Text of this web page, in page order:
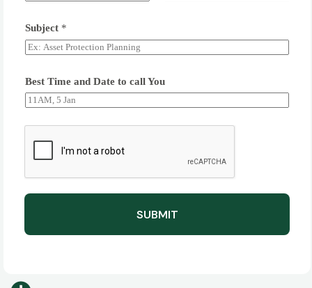
Subject *
Best Time and Date to call You
SUBMIT